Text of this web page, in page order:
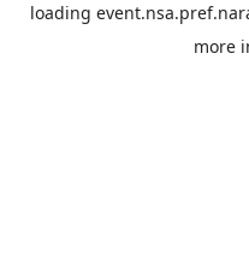
loading
more